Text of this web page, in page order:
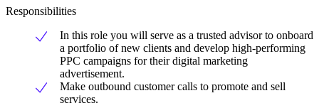
Responsibilities
In this role you will serve as a trusted advisor to onboard
a portfolio of new clients and develop high-performing
PPC campaigns for their digital marketing
advertisement.
Make outbound customer calls to promote and sell
services.